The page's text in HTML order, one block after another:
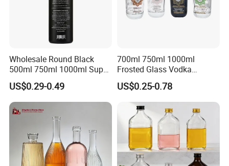
Wholesale Round Black
500ml 750ml 1000ml Super
Flint Glass Bottle for Liquor
Whisky Gin Vodka Rum
Tequila
US$0.29-0.49
700ml 750ml 1000ml
Frosted Glass Vodka
Whisky Tequila Brandy
Spirit Liquor Bottle with
Cork
US$0.25-0.78